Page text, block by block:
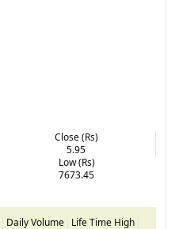
Close (Rs)
5.95
Low (Rs)
7673.45
Daily Volume Life Time High